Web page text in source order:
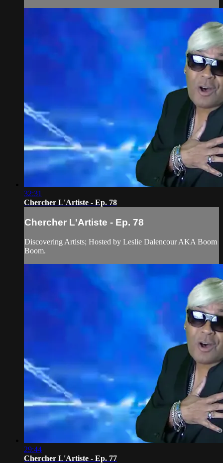
32:31
Chercher L'Artiste - Ep. 78
Chercher L'Artiste - Ep. 78
Discovering Artists; Hosted by Leslie Dalencour AKA Boom
Boom.
29:44
Chercher L'Artiste - Ep. 77